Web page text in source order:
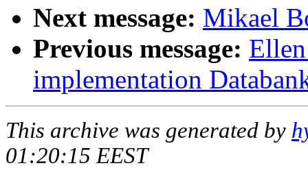
Next message: Mikael
Previous message:
implementation
This archive was generated by
01:20:15 EEST